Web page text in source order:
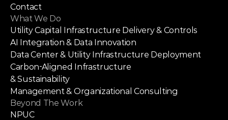
Contact
What We Do
Utility Capital Infrastructure Delivery & Controls
AI Integration & Data Innovation
Data Center & Utility Infrastructure Deployment
Carbon-Aligned Infrastructure
& Sustainability
Management & Organizational Consulting
Beyond The Work
NPUC